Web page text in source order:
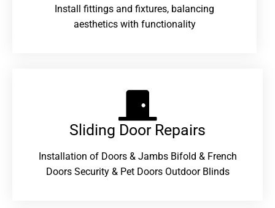
Install fittings and fixtures, balancing
aesthetics with functionality
Sliding Door Repairs​
Installation of Doors & Jambs Bifold & French
Doors Security & Pet Doors Outdoor Blinds